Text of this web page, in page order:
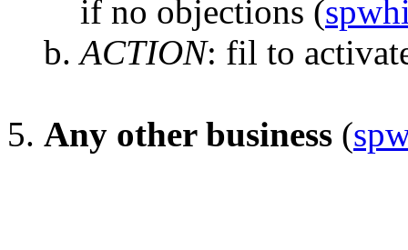
if no objections (
ACTION: fil to
Any other business (